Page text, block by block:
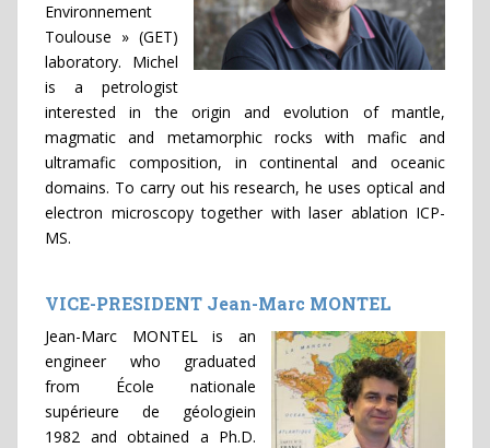
Environnement
Toulouse » (GET)
laboratory. Michel
is a petrologist
interested in the origin and evolution of mantle,
magmatic and metamorphic rocks with mafic and
ultramafic composition, in continental and oceanic
domains. To carry out his research, he uses optical and
electron microscopy together with laser ablation ICP-
MS.
VICE-PRESIDENT Jean-Marc MONTEL
Jean-Marc MONTEL is an
engineer who graduated
from École nationale
supérieure de géologiein
1982 and obtained a Ph.D.